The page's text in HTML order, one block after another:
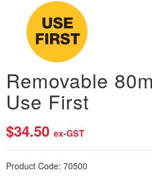
Removable
Use First
$34.50 ex-GST
Product Code: 70500